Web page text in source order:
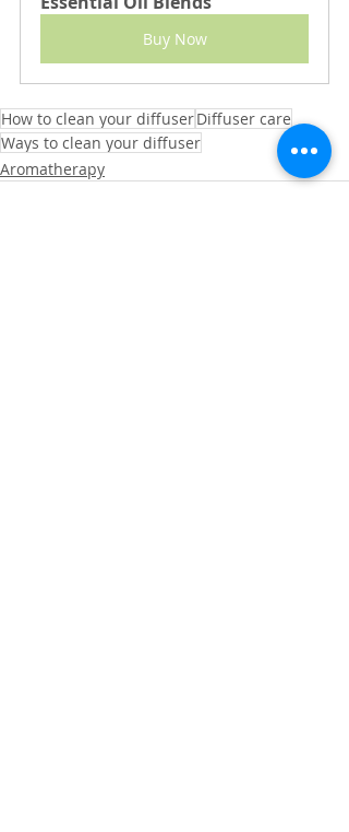
Buy Now
How to clean your diffuserDiffuser care
Ways to clean your diffuser
Aromatherapy